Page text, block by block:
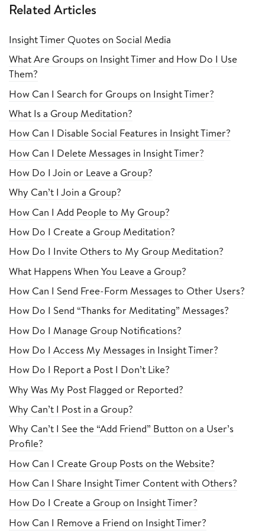
Related Articles
Insight Timer Quotes on Social Media
What Are Groups on Insight Timer and How Do I Use
Them?
How Can I Search for Groups on Insight Timer?
What Is a Group Meditation?
How Can I Disable Social Features in Insight Timer?
How Can I Delete Messages in Insight Timer?
How Do I Join or Leave a Group?
Why Can’t I Join a Group?
How Can I Add People to My Group?
How Do I Create a Group Meditation?
How Do I Invite Others to My Group Meditation?
What Happens When You Leave a Group?
How Can I Send Free-Form Messages to Other Users?
How Do I Send “Thanks for Meditating” Messages?
How Do I Manage Group Notifications?
How Do I Access My Messages in Insight Timer?
How Do I Report a Post I Don’t Like?
Why Was My Post Flagged or Reported?
Why Can’t I Post in a Group?
Why Can’t I See the “Add Friend” Button on a User’s
Profile?
How Can I Create Group Posts on the Website?
How Can I Share Insight Timer Content with Others?
How Do I Create a Group on Insight Timer?
How Can I Remove a Friend on Insight Timer?